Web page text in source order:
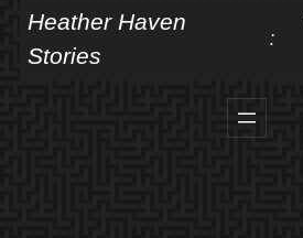
Heather Haven
Stories
: